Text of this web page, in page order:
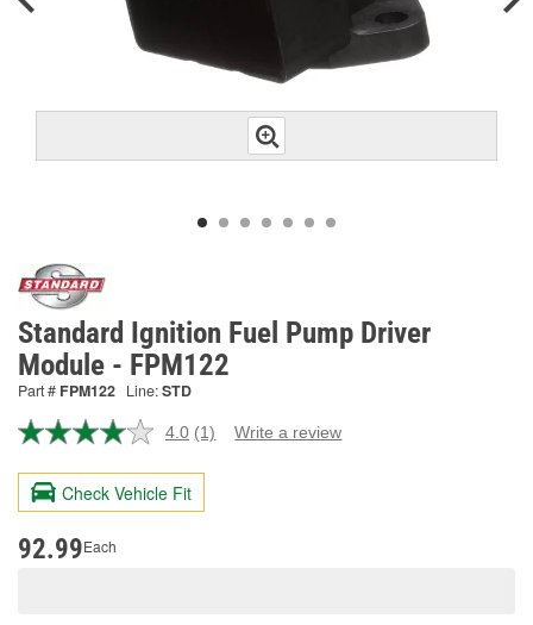
Standard Ignition Fuel Pump Driver
Module - FPM122
Part # FPM122 Line:STD
4.0 Read
Review.
page
(1) Write a review
Check Vehicle Fit
92.99Each